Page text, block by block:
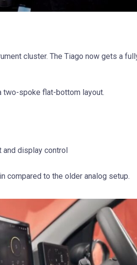
cluster. The Tiago now gets a
two-spoke flat-bottom layout.
display control
compared to the older analog setup.